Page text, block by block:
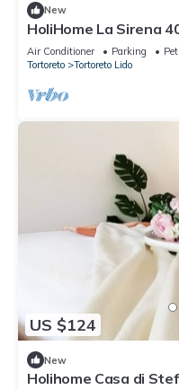
New
HoliHome La Sirena
Air Conditioner Parking
Tortoreto
Tortoreto Lido
US $124
New
Holihome Casa di